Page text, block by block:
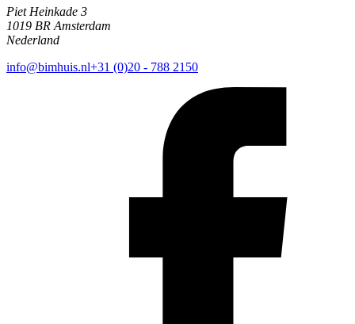
Piet Heinkade 3
1019 BR Amsterdam
Nederland
info@bimhuis.nl+31 (0)20 - 788 2150